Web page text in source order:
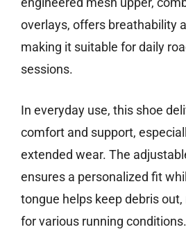
overlays, offers breathability
making it suitable for daily
sessions.
In everyday use, this shoe
comfort and support,
extended wear. The
ensures a personalized fit
tongue helps keep debris
for various running